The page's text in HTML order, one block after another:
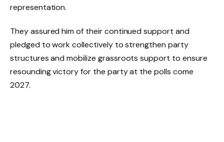
representation.
They assured him of their continued support and
pledged to work collectively to strengthen party
structures and mobilize grassroots support to ensure
resounding victory for the party at the polls come
2027.